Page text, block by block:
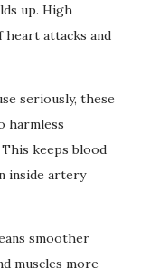
up. High
heart attacks and
seriously, these
harmless
keeps blood
inside artery
smoother
muscles more